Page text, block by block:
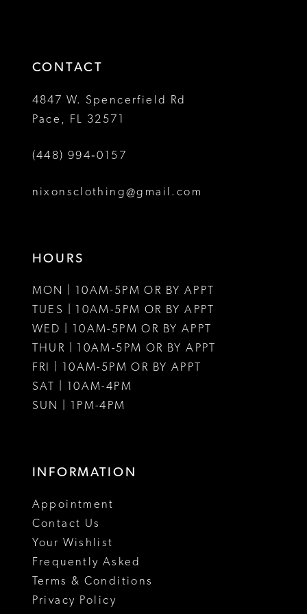
4
5
6
7
CONTACT
4847 W. Spencerfield Rd
Pace, FL 32571
(448) 994‑0157
nixonsclothing@gmail.com
HOURS
MON | 10AM-5PM OR BY APPT
TUES | 10AM-5PM OR BY APPT
WED | 10AM-5PM OR BY APPT
THUR | 10AM-5PM OR BY APPT
FRI | 10AM-5PM OR BY APPT
SAT | 10AM-4PM
SUN | 1PM-4PM
INFORMATION
Appointment
Contact Us
Your Wishlist
Frequently Asked
Terms & Conditions
Privacy Policy